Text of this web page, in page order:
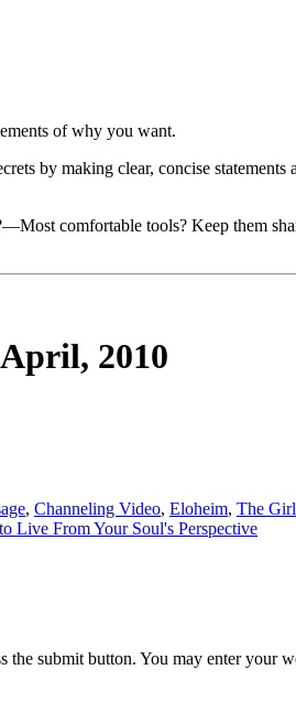
of why you want.
by making clear, concise
comfortable tools? Keep them
2010
, Channeling Video, Eloheim, The
Live From Your Soul's Perspective
the submit button. You may enter your